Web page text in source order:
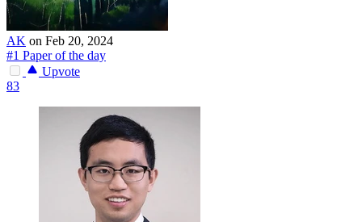
AK on Feb 20, 2024
#1 Paper of the day
Upvote
83